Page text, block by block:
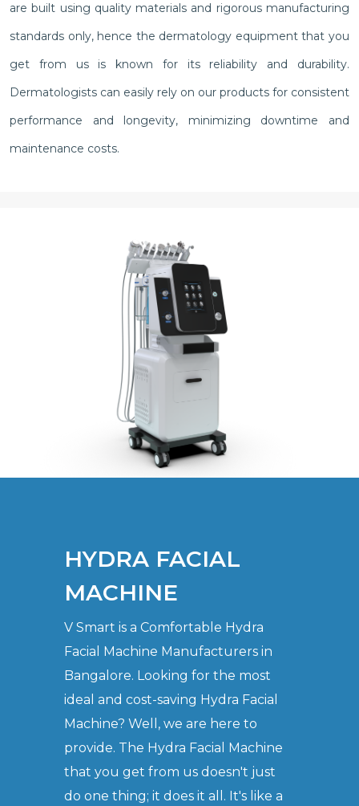
are built using quality materials and rigorous manufacturing
standards only, hence the dermatology equipment that you
get from us is known for its reliability and durability.
Dermatologists can easily rely on our products for consistent
performance and longevity, minimizing downtime and
maintenance costs.
HYDRA FACIAL
MACHINE
V Smart is a Comfortable Hydra
Facial Machine Manufacturers in
Bangalore. Looking for the most
ideal and cost-saving Hydra Facial
Machine? Well, we are here to
provide. The Hydra Facial Machine
that you get from us doesn't just
do one thing; it does it all. It's like a